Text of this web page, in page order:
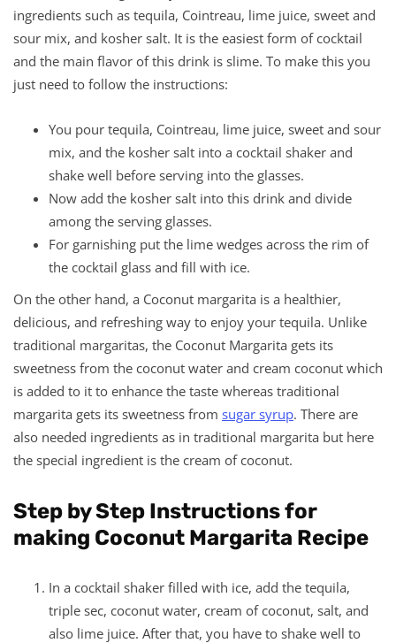
ingredients such as tequila, Cointreau, lime juice, sweet and
sour mix, and kosher salt. It is the easiest form of cocktail
and the main flavor of this drink is slime. To make this you
just need to follow the instructions:
You pour tequila, Cointreau, lime juice, sweet and sour
mix, and the kosher salt into a cocktail shaker and
shake well before serving into the glasses.
Now add the kosher salt into this drink and divide
among the serving glasses.
For garnishing put the lime wedges across the rim of
the cocktail glass and fill with ice.
On the other hand, a Coconut margarita is a healthier,
delicious, and refreshing way to enjoy your tequila. Unlike
traditional margaritas, the Coconut Margarita gets its
sweetness from the coconut water and cream coconut which
is added to it to enhance the taste whereas traditional
margarita gets its sweetness from sugar syrup. There are
also needed ingredients as in traditional margarita but here
the special ingredient is the cream of coconut.
Step by Step Instructions for
making Coconut Margarita Recipe
In a cocktail shaker filled with ice, add the tequila,
triple sec, coconut water, cream of coconut, salt, and
also lime juice. After that, you have to shake well to